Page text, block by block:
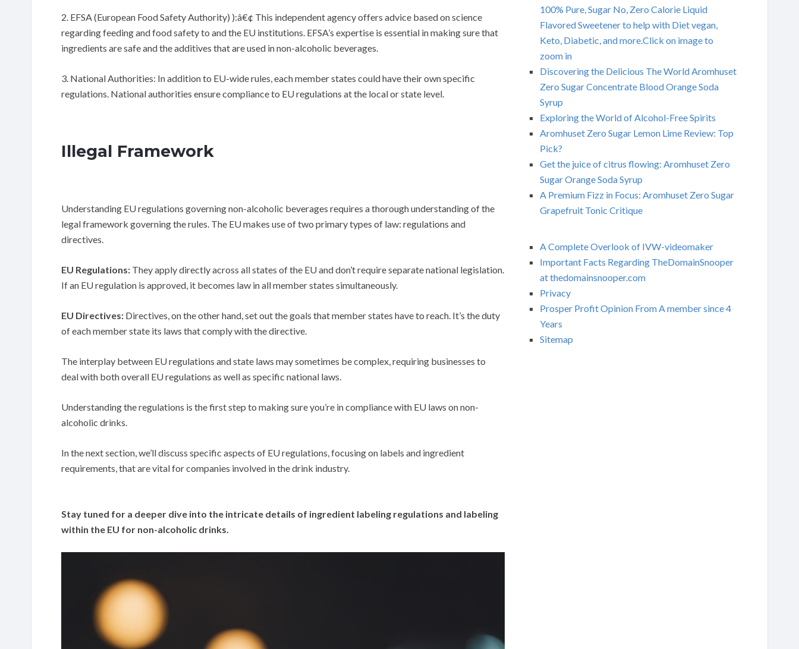
2. EFSA (European Food Safety Authority) ):â€¢ This independent agency offers advice based on science
regarding feeding and food safety to and the EU institutions. EFSA’s expertise is essential in making sure that
ingredients are safe and the additives that are used in non-alcoholic beverages.
3. National Authorities: In addition to EU-wide rules, each member states could have their own specific
regulations. National authorities ensure compliance to EU regulations at the local or state level.
Illegal Framework
Understanding EU regulations governing non-alcoholic beverages requires a thorough understanding of the
legal framework governing the rules. The EU makes use of two primary types of law: regulations and
directives.
EU Regulations: They apply directly across all states of the EU and don’t require separate national legislation.
If an EU regulation is approved, it becomes law in all member states simultaneously.
EU Directives: Directives, on the other hand, set out the goals that member states have to reach. It’s the duty
of each member state its laws that comply with the directive.
The interplay between EU regulations and state laws may sometimes be complex, requiring businesses to
deal with both overall EU regulations as well as specific national laws.
Understanding the regulations is the first step to making sure you’re in compliance with EU laws on non-
alcoholic drinks.
In the next section, we’ll discuss specific aspects of EU regulations, focusing on labels and ingredient
requirements, that are vital for companies involved in the drink industry.
Stay tuned for a deeper dive into the intricate details of ingredient labeling regulations and labeling
within the EU for non-alcoholic drinks.
100% Pure, Sugar No, Zero Calorie Liquid
Flavored Sweetener to help with Diet vegan,
Keto, Diabetic, and more.Click on image to
zoom in
Discovering the Delicious The World Aromhuset
Zero Sugar Concentrate Blood Orange Soda
Syrup
Exploring the World of Alcohol-Free Spirits
Aromhuset Zero Sugar Lemon Lime Review: Top
Pick?
Get the juice of citrus flowing: Aromhuset Zero
Sugar Orange Soda Syrup
A Premium Fizz in Focus: Aromhuset Zero Sugar
Grapefruit Tonic Critique
A Complete Overlook of IVW-videomaker
Important Facts Regarding TheDomainSnooper
at thedomainsnooper.com
Privacy
Prosper Profit Opinion From A member since 4
Years
Sitemap